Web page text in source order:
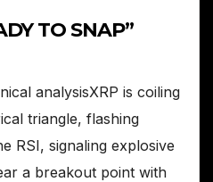
TO SNAP”
analysisXRP is coiling
triangle, flashing
RSI, signaling explosive
a breakout point with